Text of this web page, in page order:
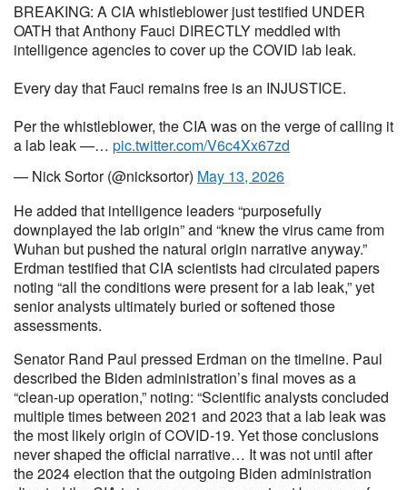
BREAKING: A CIA whistleblower just testified UNDER
OATH that Anthony Fauci DIRECTLY meddled with
intelligence agencies to cover up the COVID lab leak.
Every day that Fauci remains free is an INJUSTICE.
Per the whistleblower, the CIA was on the verge of calling it
a lab leak —… pic.twitter.com/V6c4Xx67zd
— Nick Sortor (@nicksortor) May 13, 2026
He added that intelligence leaders “purposefully
downplayed the lab origin” and “knew the virus came from
Wuhan but pushed the natural origin narrative anyway.”
Erdman testified that CIA scientists had circulated papers
noting “all the conditions were present for a lab leak,” yet
senior analysts ultimately buried or softened those
assessments.
Senator Rand Paul pressed Erdman on the timeline. Paul
described the Biden administration’s final moves as a
“clean-up operation,” noting: “Scientific analysts concluded
multiple times between 2021 and 2023 that a lab leak was
the most likely origin of COVID-19. Yet those conclusions
never shaped the official narrative… It was not until after
the 2024 election that the outgoing Biden administration